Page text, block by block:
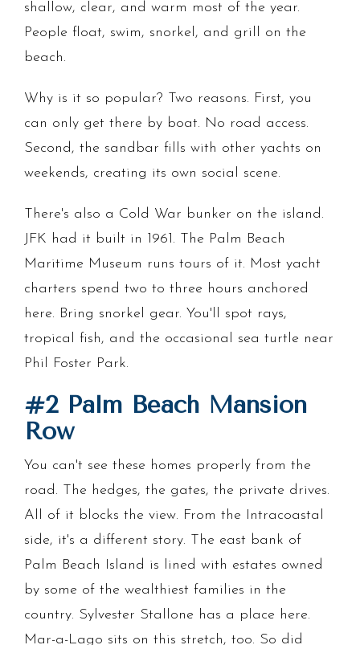
shallow, clear, and warm most of the year.
People float, swim, snorkel, and grill on the
beach.
Why is it so popular? Two reasons. First, you
can only get there by boat. No road access.
Second, the sandbar fills with other yachts on
weekends, creating its own social scene.
There's also a Cold War bunker on the island.
JFK had it built in 1961. The Palm Beach
Maritime Museum runs tours of it. Most yacht
charters spend two to three hours anchored
here. Bring snorkel gear. You'll spot rays,
tropical fish, and the occasional sea turtle near
Phil Foster Park.
#2 Palm Beach Mansion
Row
You can't see these homes properly from the
road. The hedges, the gates, the private drives.
All of it blocks the view. From the Intracoastal
side, it's a different story. The east bank of
Palm Beach Island is lined with estates owned
by some of the wealthiest families in the
country. Sylvester Stallone has a place here.
Mar-a-Lago sits on this stretch, too. So did